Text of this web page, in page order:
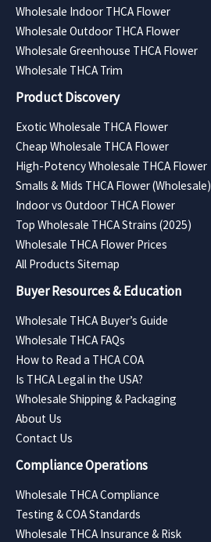
Wholesale Indoor THCA Flower
Wholesale Outdoor THCA Flower
Wholesale Greenhouse THCA Flower
Wholesale THCA Trim
Product Discovery
Exotic Wholesale THCA Flower
Cheap Wholesale THCA Flower
High-Potency Wholesale THCA Flower
Smalls & Mids THCA Flower (Wholesale)
Indoor vs Outdoor THCA Flower
Top Wholesale THCA Strains (2025)
Wholesale THCA Flower Prices
All Products Sitemap
Buyer Resources & Education
Wholesale THCA Buyer’s Guide
Wholesale THCA FAQs
How to Read a THCA COA
Is THCA Legal in the USA?
Wholesale Shipping & Packaging
About Us
Contact Us
Compliance Operations
Wholesale THCA Compliance
Testing & COA Standards
Wholesale THCA Insurance & Risk